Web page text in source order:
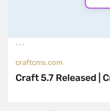
craftcms.com
Craft 5.7 Released |